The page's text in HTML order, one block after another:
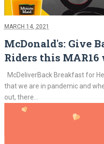
MARCH 14, 2021
McDonald's: Give
Riders this
McDeliverBack Breakfast for
that we are in pandemic and
out, there...